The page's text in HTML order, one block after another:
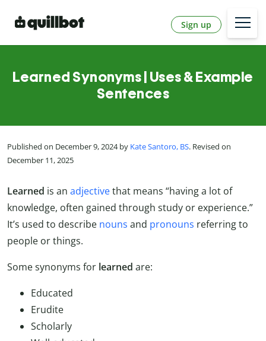
Sign up
Learned Synonyms | Uses & Example
Sentences
Published on December 9, 2024 by Kate Santoro, BS. Revised on
December 11, 2025
Learned is an adjectivethat means “having a lot of
knowledge, often gained through study or experience.”
It’s used to describe nouns and pronouns referring to
people or things.
Some synonyms for learned are:
Educated
Erudite
Scholarly